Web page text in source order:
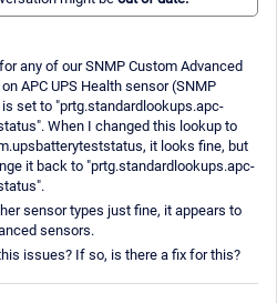
any of our SNMP Custom Advanced
APC UPS Health sensor (SNMP
set to "prtg.standardlookups.apc-
When I changed this lookup to
it looks fine, but
it back to "prtg.standardlookups.apc-
sensor types just fine, it appears to
sensors.
issues? If so, is there a fix for this?